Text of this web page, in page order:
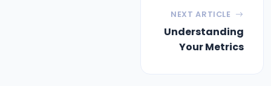
NEXT ARTICLE
Understanding
Your Metrics